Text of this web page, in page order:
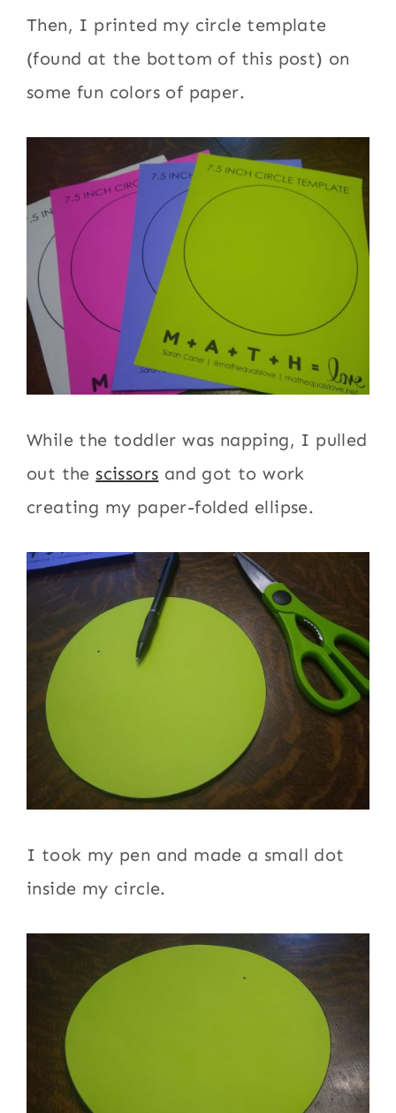
Then, I printed my circle template
(found at the bottom of this post) on
some fun colors of paper.
While the toddler was napping, I pulled
out the scissors and got to work
creating my paper-folded ellipse.
I took my pen and made a small dot
inside my circle.